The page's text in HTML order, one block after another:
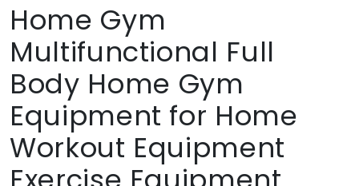
Home Gym
Multifunctional Full
Body Home Gym
Equipment for Home
Workout Equipment